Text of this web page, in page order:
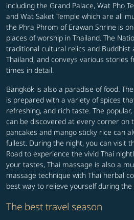
including the Grand Palace, Wat Pho
and Wat Saket Temple which are all
the Phra Phrom of Erawan Shrine is
places of worship in Thailand. The
traditional cultural relics and Buddhist
Thailand, and conveys various
times in detail.
Bangkok is also a paradise of food.
is prepared with a variety of spices
refreshing, and rich taste. The
can be discovered at every corner on
pancakes and mango sticky rice can
fullest. During the night, you can visit
Road to experience the vivid Thai
your tastes, Thai massage is also a
massage technique with Thai herbal
best way to relieve yourself during
The best travel season